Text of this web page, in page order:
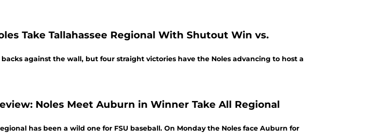
Take Tallahassee Regional With Shutout Win vs.
against the wall, but four straight victories have the Noles advancing to host a
Noles Meet Auburn in Winner Take All Regional
has been a wild one for FSU baseball. On Monday the Noles face Auburn for